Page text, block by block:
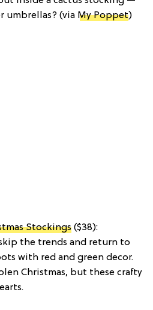
umbrellas? (via My Poppet)
Stockings ($38):
the trends and return to
with red and green decor.
Christmas, but these crafty